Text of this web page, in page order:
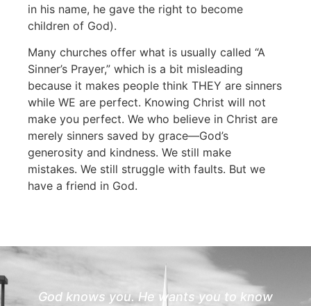
in his name, he gave the right to become
children of God).
Many churches offer what is usually called “A
Sinner’s Prayer,” which is a bit misleading
because it makes people think THEY are sinners
while WE are perfect. Knowing Christ will not
make you perfect. We who believe in Christ are
merely sinners saved by grace—God’s
generosity and kindness. We still make
mistakes. We still struggle with faults. But we
have a friend in God.
God knows you. He wants you to know